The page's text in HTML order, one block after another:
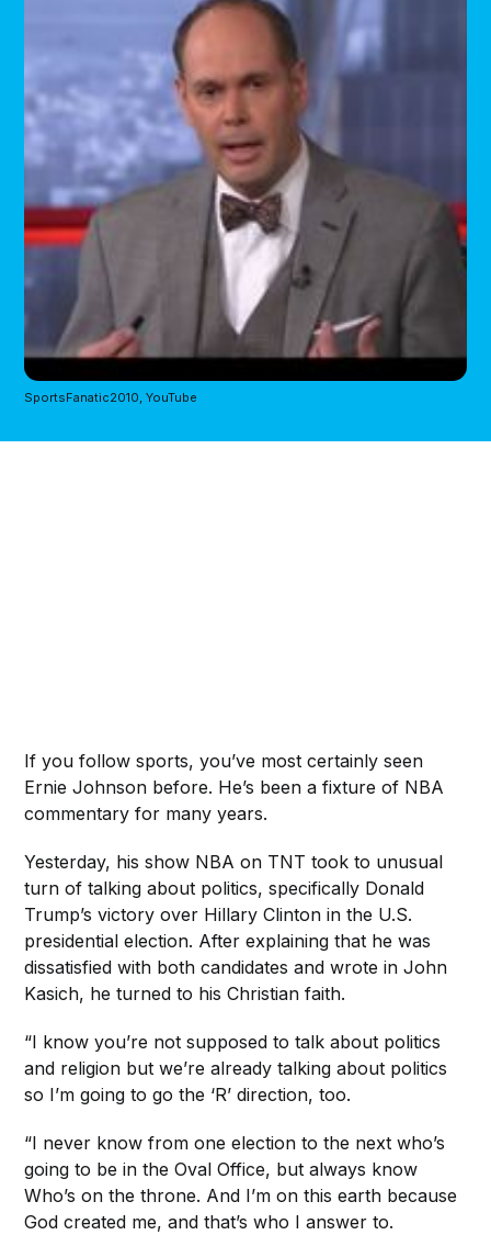
SportsFanatic2010, YouTube
If you follow sports, you’ve most certainly seen
Ernie Johnson before. He’s been a fixture of NBA
commentary for many years.
Yesterday, his show NBA on TNT took to unusual
turn of talking about politics, specifically Donald
Trump’s victory over Hillary Clinton in the U.S.
presidential election. After explaining that he was
dissatisfied with both candidates and wrote in John
Kasich, he turned to his Christian faith.
“I know you’re not supposed to talk about politics
and religion but we’re already talking about politics
so I’m going to go the ‘R’ direction, too.
“I never know from one election to the next who’s
going to be in the Oval Office, but always know
Who’s on the throne. And I’m on this earth because
God created me, and that’s who I answer to.